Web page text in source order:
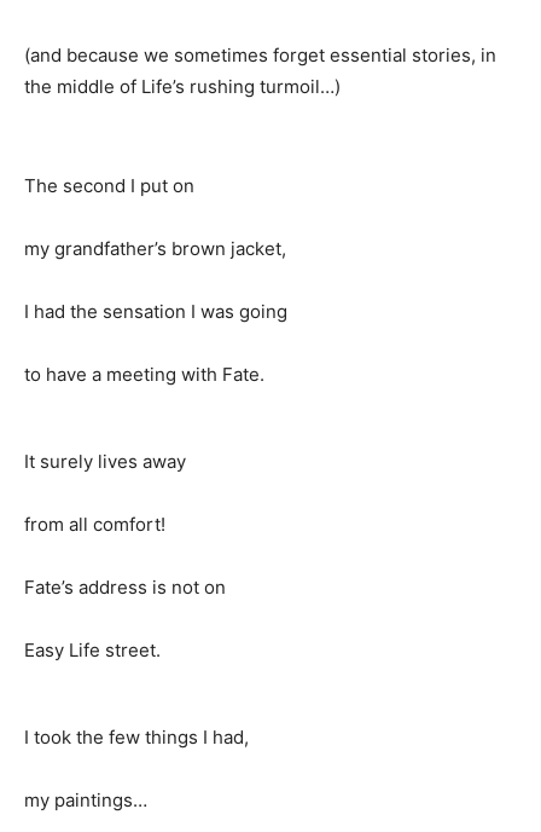
(and because we sometimes forget essential stories, in
the middle of Life’s rushing turmoil…)
The second I put on
my grandfather’s brown jacket,
I had the sensation I was going
to have a meeting with Fate.
It surely lives away
from all comfort!
Fate’s address is not on
Easy Life street.
I took the few things I had,
my paintings…